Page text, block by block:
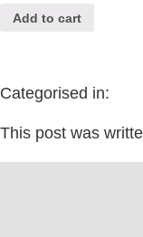
Add to cart
Categorised in:
This post was